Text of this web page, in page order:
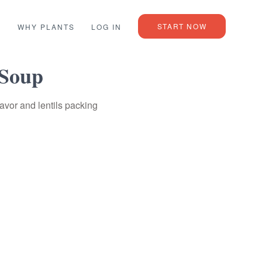
WHY PLANTS LOG IN START NOW
and lentils packing